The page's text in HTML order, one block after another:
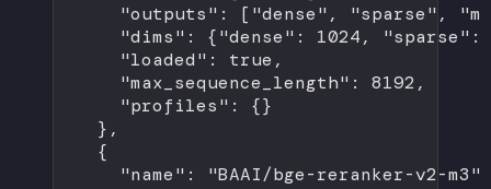
"outputs" : [ "dense" , "sparse" ,
"dims" : {"dense" : 1024, "sparse" :
"loaded" : true ,
"max_sequence_length" : 8192 ,
"profiles" : {}
},
{
"name" : "BAAI/bge-reranker-v2-m3"